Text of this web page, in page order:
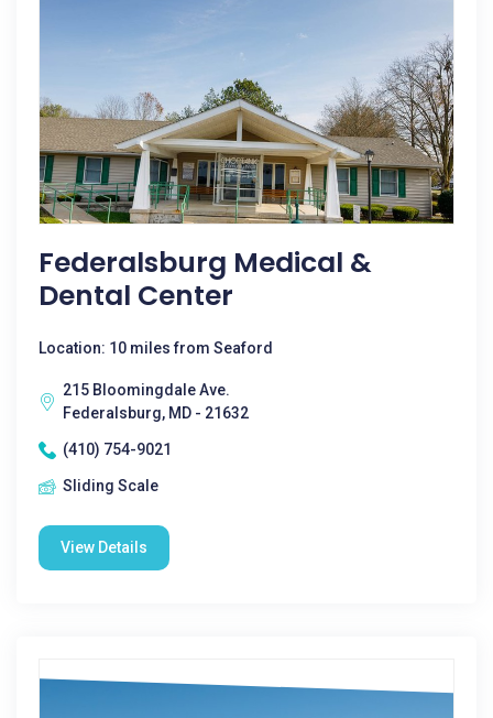
Federalsburg Medical &
Dental Center
Location: 10 miles from Seaford
215 Bloomingdale Ave.
Federalsburg, MD - 21632
(410) 754-9021
Sliding Scale
View Details